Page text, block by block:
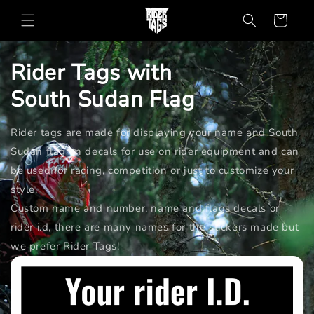
content
Cart
Rider Tags with
South SudanFlag
Rider tags are made for displaying your name and South
Sudan flag on decals for use on rider equipment and can
be used for racing, competition or just to customize your
style.
Custom name and number, name and flags decals or
rider i.d, there are many names for the stickers made but
we prefer Rider Tags!